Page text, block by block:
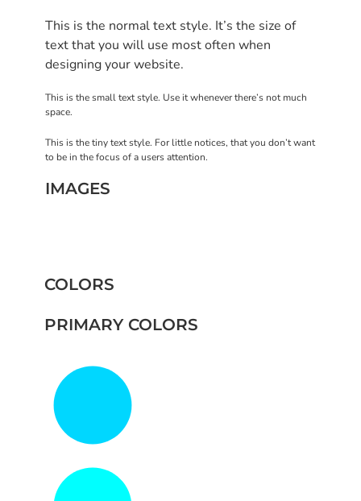
This is the normal text style. It’s the size of
text that you will use most often when
designing your website.
This is the small text style. Use it whenever there’s not much
space.
This is the tiny text style. For little notices, that you don’t want
to be in the focus of a users attention.
IMAGES
COLORS
PRIMARY COLORS